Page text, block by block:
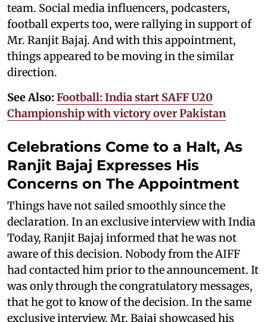
team. Social media influencers, podcasters,
football experts too, were rallying in support of
Mr. Ranjit Bajaj. And with this appointment,
things appeared to be moving in the similar
direction.
See Also: Football: India start SAFF U20
Championship with victory over Pakistan
Celebrations Come to a Halt, As
Ranjit Bajaj Expresses His
Concerns on The Appointment
Things have not sailed smoothly since the
declaration. In an exclusive interview with India
Today, Ranjit Bajaj informed that he was not
aware of this decision. Nobody from the AIFF
had contacted him prior to the announcement. It
was only through the congratulatory messages,
that he got to know of the decision. In the same
exclusive interview, Mr. Bajaj showcased his